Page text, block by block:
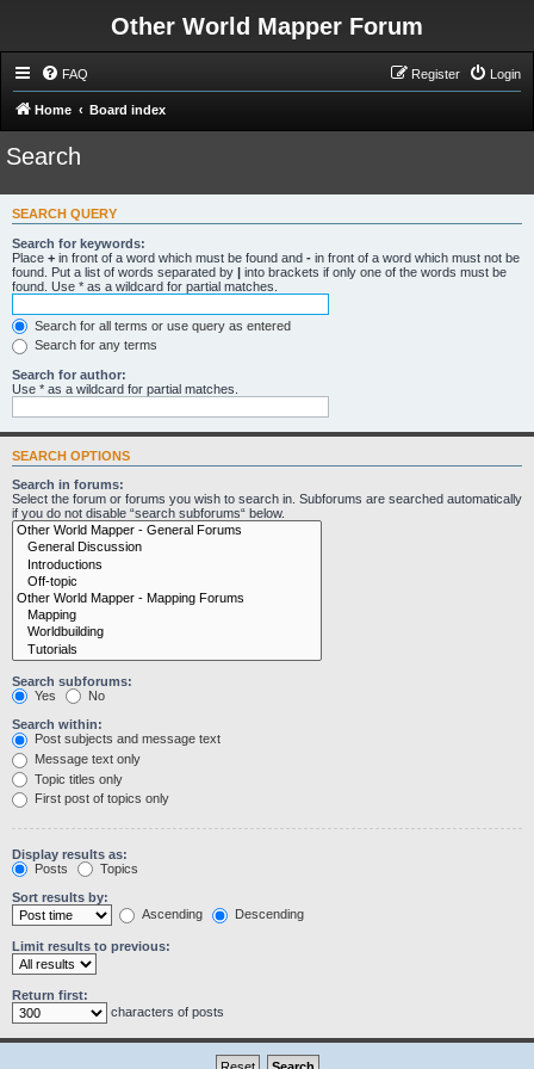
Other World Mapper Forum
FAQ Login
Register
Home Board index
Search
SEARCH QUERY
Search for keywords:
Place + in front of a word which must be found and - in front of a word which must not be
found. Put a list of words separated by | into brackets if only one of the words must be
found. Use * as a wildcard for partial matches.
Search for all terms or use query as entered
Search for any terms
Search for author:
Use * as a wildcard for partial matches.
SEARCH OPTIONS
Search in forums:
Select the forum or forums you wish to search in. Subforums are searched automatically
if you do not disable “search subforums“ below.
Search subforums:
Yes
No
Search within:
Post subjects and message text
Message text only
Topic titles only
First post of topics only
Display results as:
Posts
Topics
Sort results by:
Ascending
Descending
Limit results to previous:
Return first:
characters of posts